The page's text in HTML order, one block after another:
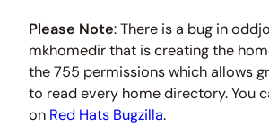
Please Note: There is a bug in
mkhomedir that is creating the
the 755 permissions which allows
to read every home directory. You
on Red Hats Bugzilla.